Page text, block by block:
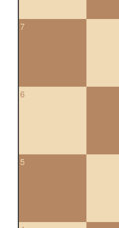
7
6
5